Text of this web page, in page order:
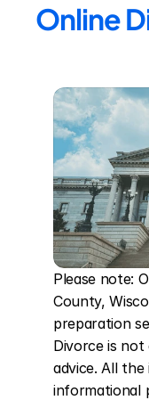
Online
Please note:
County,
preparation
Divorce is not
advice. All
informational